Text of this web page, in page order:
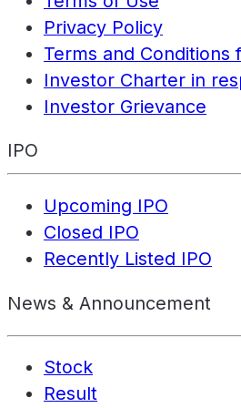
Privacy Policy
Terms and Conditions
Investor Charter in
Investor Grievance
IPO
Upcoming IPO
Closed IPO
Recently Listed IPO
News & Announcement
Stock
Result